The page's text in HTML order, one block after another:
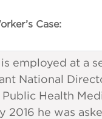
Case:
employed at a
National
Health
2016 he was